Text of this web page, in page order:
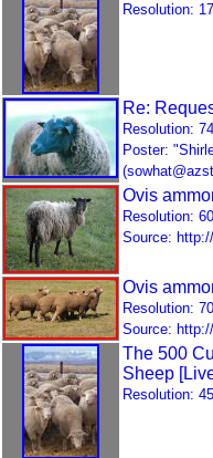
Resolution:
Re:
Resolution:
Poster:
Ovis
Resolution:
Source:
Ovis
Resolution:
Source:
The 500
Sheep
Resolution: